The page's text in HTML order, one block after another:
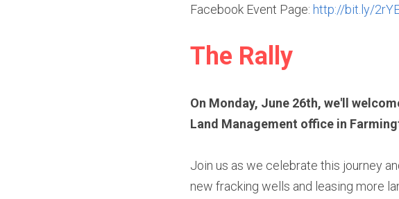
Facebook Event Page: http://bit.ly/
The Rally
On Monday, June 26th, we'll
Land Management office in
Join us as we celebrate this journey
new fracking wells and leasing more